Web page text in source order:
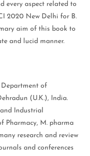
every aspect related to
2020 New Delhi for B.
aim of this book to
and lucid manner.
Department of
(U.K.), India.
Industrial
Pharmacy, M. pharma
research and review
and conferences